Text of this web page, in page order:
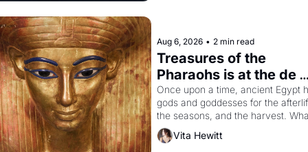
Aug 6, 2026 • 2 min read
Treasures of the
Pharaohs is at the de
Young
Once upon a time, ancient Egypt
gods and goddesses for the
the seasons, and the harvest.
then must it have looked like when
the Egyptian ruler Akhenaten
Vita Hewitt